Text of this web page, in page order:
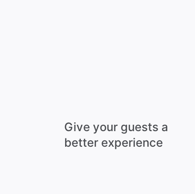
Give your guests a
better experience